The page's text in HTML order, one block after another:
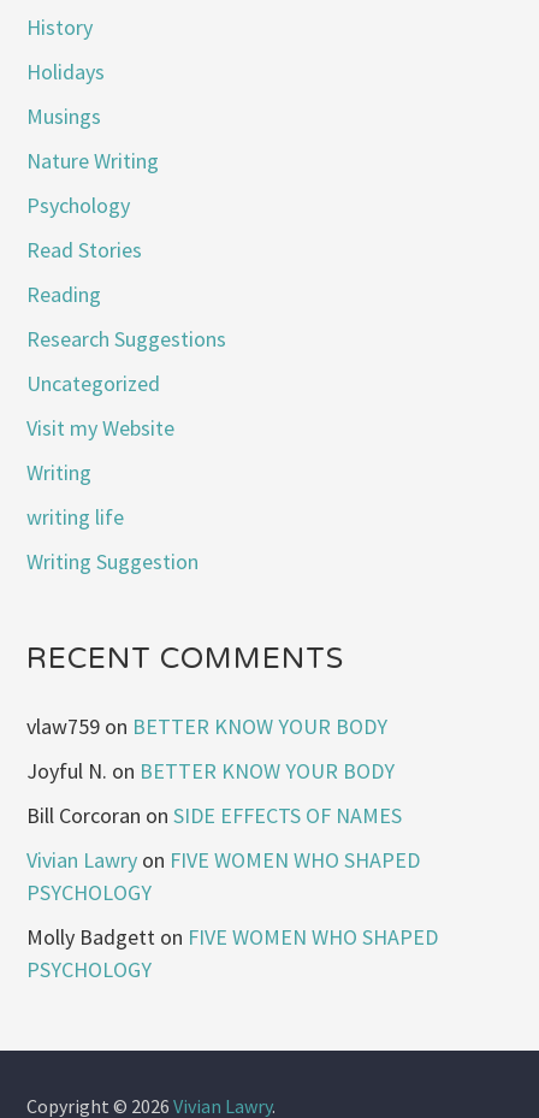
History
Holidays
Musings
Nature Writing
Psychology
Read Stories
Reading
Research Suggestions
Uncategorized
Visit my Website
Writing
writing life
Writing Suggestion
RECENT COMMENTS
vlaw759 on BETTER KNOW YOUR BODY
Joyful N. on BETTER KNOW YOUR BODY
Bill Corcoran onSIDE EFFECTS OF NAMES
Vivian Lawry on FIVE WOMEN WHO SHAPED
PSYCHOLOGY
Molly Badgett on FIVE WOMEN WHO SHAPED
PSYCHOLOGY
Copyright © 2026Vivian Lawry.